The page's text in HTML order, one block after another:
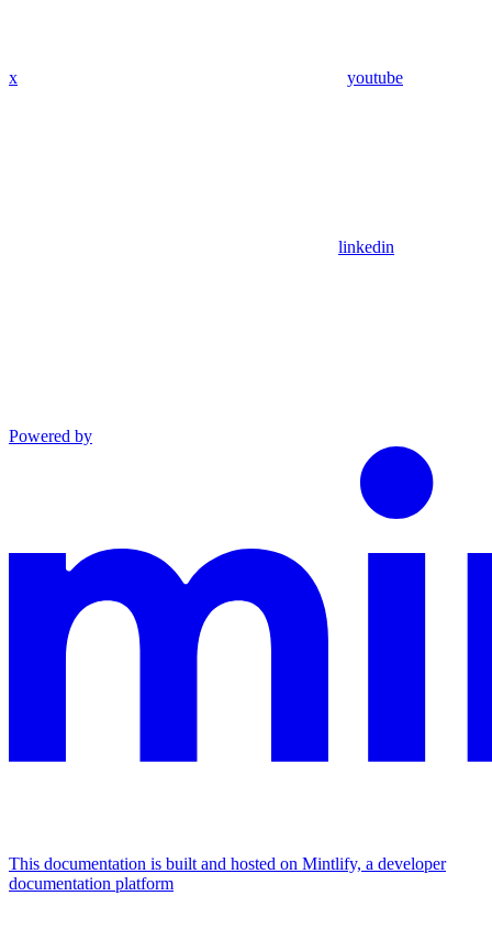
x youtube
linkedin
Powered by
This documentation is built and hosted on Mintlify, a developer
documentation platform